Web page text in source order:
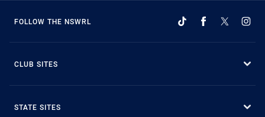
FOLLOW THE NSWRL
CLUB SITES
STATE SITES